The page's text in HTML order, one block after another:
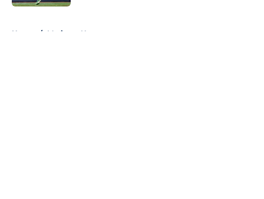
Home / Mariners News